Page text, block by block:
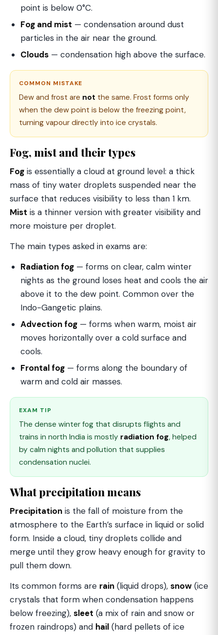
point is below 0°C.
Fog and mist — condensation around dust
particles in the air near the ground.
Clouds — condensation high above the surface.
COMMON MISTAKE
Dew and frost are not the same. Frost forms only
when the dew point is below the freezing point,
turning vapour directly into ice crystals.
Fog, mist and their types
Fog is essentially a cloud at ground level: a thick
mass of tiny water droplets suspended near the
surface that reduces visibility to less than 1 km.
Mist is a thinner version with greater visibility and
more moisture per droplet.
The main types asked in exams are:
Radiation fog — forms on clear, calm winter
nights as the ground loses heat and cools the air
above it to the dew point. Common over the
Indo-Gangetic plains.
Advection fog — forms when warm, moist air
moves horizontally over a cold surface and
cools.
Frontal fog — forms along the boundary of
warm and cold air masses.
EXAM TIP
The dense winter fog that disrupts flights and
trains in north India is mostly radiation fog, helped
by calm nights and pollution that supplies
condensation nuclei.
What precipitation means
Precipitation is the fall of moisture from the
atmosphere to the Earth’s surface in liquid or solid
form. Inside a cloud, tiny droplets collide and
merge until they grow heavy enough for gravity to
pull them down.
Its common forms are rain (liquid drops), snow (ice
crystals that form when condensation happens
below freezing), sleet (a mix of rain and snow or
frozen raindrops) and hail (hard pellets of ice